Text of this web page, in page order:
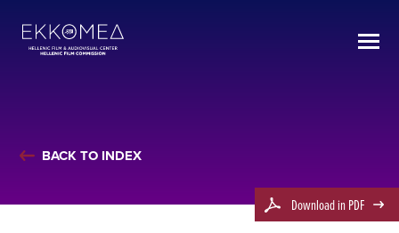
BACK TO INDEX
Download in PDF